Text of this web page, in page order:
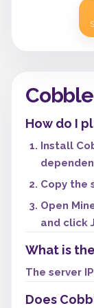
How do I
Install
Copy the
Open
and click
What is
The server
Does